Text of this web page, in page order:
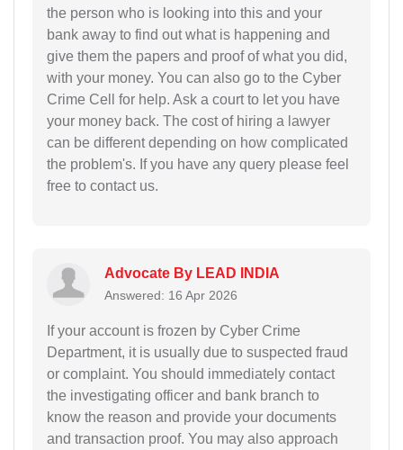
the person who is looking into this and your
bank away to find out what is happening and
give them the papers and proof of what you did,
with your money. You can also go to the Cyber
Crime Cell for help. Ask a court to let you have
your money back. The cost of hiring a lawyer
can be different depending on how complicated
the problem's. If you have any query please feel
free to contact us.
Advocate By LEAD INDIA
Answered: 16 Apr 2026
If your account is frozen by Cyber Crime
Department, it is usually due to suspected fraud
or complaint. You should immediately contact
the investigating officer and bank branch to
know the reason and provide your documents
and transaction proof. You may also approach